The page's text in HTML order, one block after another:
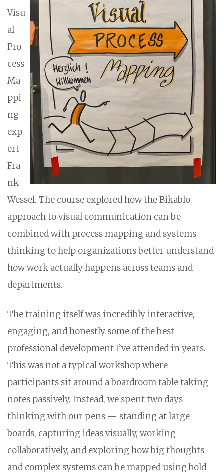
Visu
al
Pro
cess
Ma
ppi
ng
exp
ert
Fra
nk
Wessel. The course explored how the Bikablo
approach to visual communication can be
combined with process mapping and systems
thinking to help organizations better understand
how work actually happens across teams and
departments.
The training itself was incredibly interactive,
engaging, and honestly some of the best
professional development I’ve attended in years.
This was not a typical workshop where
participants sit around a boardroom table taking
notes passively. Instead, we spent two days
thinking with our pens — standing at large
boards, capturing ideas visually, working
collaboratively, and exploring how big thoughts
and complex systems can be mapped using bold